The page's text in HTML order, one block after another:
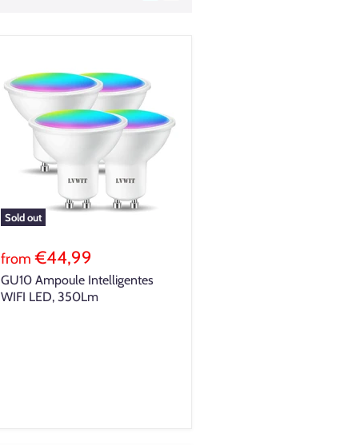
Sold out
from €44,99
GU10 Ampoule Intelligentes
WIFI LED, 350Lm